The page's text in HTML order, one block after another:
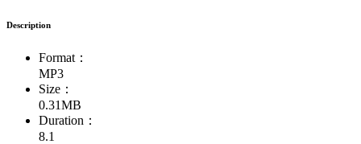
Description
Format：
MP3
Size：
0.31MB
Duration：
8.1